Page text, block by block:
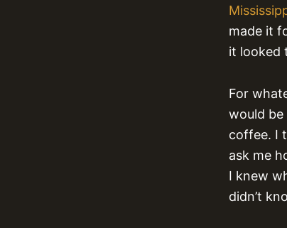
made it
it looked
For
would
coffee. I
ask me
I knew
didn’t